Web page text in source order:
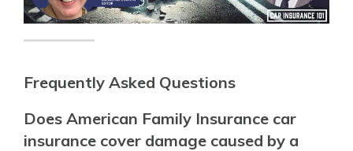
Frequently Asked Questions
Does American Family Insurance car
insurance cover damage caused by a